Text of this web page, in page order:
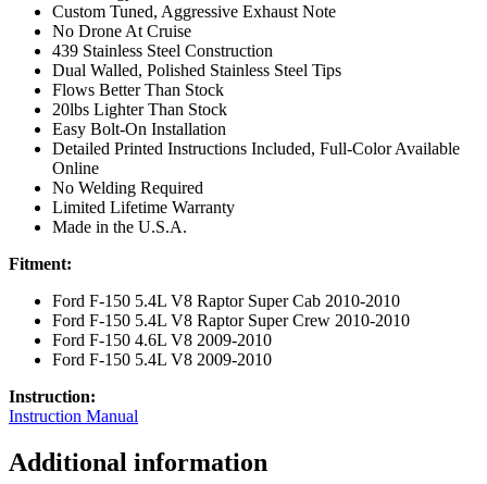
Custom Tuned, Aggressive Exhaust Note
No Drone At Cruise
439 Stainless Steel Construction
Dual Walled, Polished Stainless Steel Tips
Flows Better Than Stock
20lbs Lighter Than Stock
Easy Bolt-On Installation
Detailed Printed Instructions Included, Full-Color Available
Online
No Welding Required
Limited Lifetime Warranty
Made in the U.S.A.
Fitment:
Ford F-150 5.4L V8 Raptor Super Cab 2010-2010
Ford F-150 5.4L V8 Raptor Super Crew 2010-2010
Ford F-150 4.6L V8 2009-2010
Ford F-150 5.4L V8 2009-2010
Instruction:
Instruction Manual
Additional information